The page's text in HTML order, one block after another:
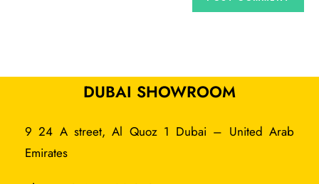
DUBAI SHOWROOM
9 24 A street, Al Quoz 1 Dubai – United Arab
Emirates